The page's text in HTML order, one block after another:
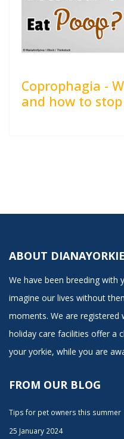
Coprophagia -
and how to
ABOUT
We have been breeding with
imagine our lives without
moments. We are registered
holiday care facilities offer a
your yorkie, while you are
FROM OUR BLOG
Tips for pet owners this summer
25 January 2024